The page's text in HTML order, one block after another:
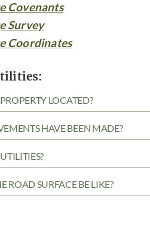
Covenants
Survey
Coordinates
LOCATED?
HAVE BEEN MADE?
ROAD SURFACE BE LIKE?